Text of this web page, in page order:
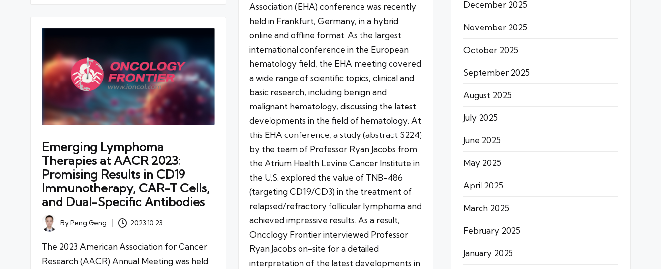
Association (EHA) conference was recently
held in Frankfurt, Germany, in a hybrid
online and offline format. As the largest
international conference in the European
hematology field, the EHA meeting covered
a wide range of scientific topics, clinical and
basic research, including benign and
malignant hematology, discussing the latest
developments in the field of hematology. At
this EHA conference, a study (abstract S224)
by the team of Professor Ryan Jacobs from
the Atrium Health Levine Cancer Institute in
the U.S. explored the value of TNB-486
(targeting CD19/CD3) in the treatment of
relapsed/refractory follicular lymphoma and
achieved impressive results. As a result,
Oncology Frontier interviewed Professor
Ryan Jacobs on-site for a detailed
interpretation of the latest developments in
Emerging Lymphoma
Therapies at AACR 2023:
Promising Results in CD19
Immunotherapy, CAR-T Cells,
and Dual-Specific Antibodies
Posted
by
ByPeng Geng 2023.10.23
The 2023 American Association for Cancer
Research (AACR) Annual Meeting was held
December 2025
November 2025
October 2025
September 2025
August 2025
July 2025
June 2025
May 2025
April 2025
March 2025
February 2025
January 2025